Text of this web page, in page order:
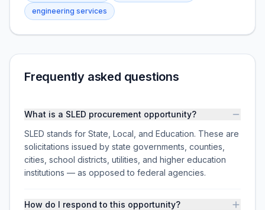
engineering services
Frequently asked questions
What is a SLED procurement opportunity?
SLED stands for State, Local, and Education. These are
solicitations issued by state governments, counties,
cities, school districts, utilities, and higher education
institutions — as opposed to federal agencies.
How do I respond to this opportunity?